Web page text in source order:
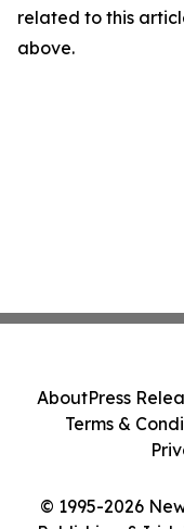
related to this
above.
© 1995-2026
AboutPress
Terms &